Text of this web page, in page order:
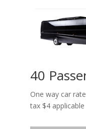
40
One way car
tax $4 applicable